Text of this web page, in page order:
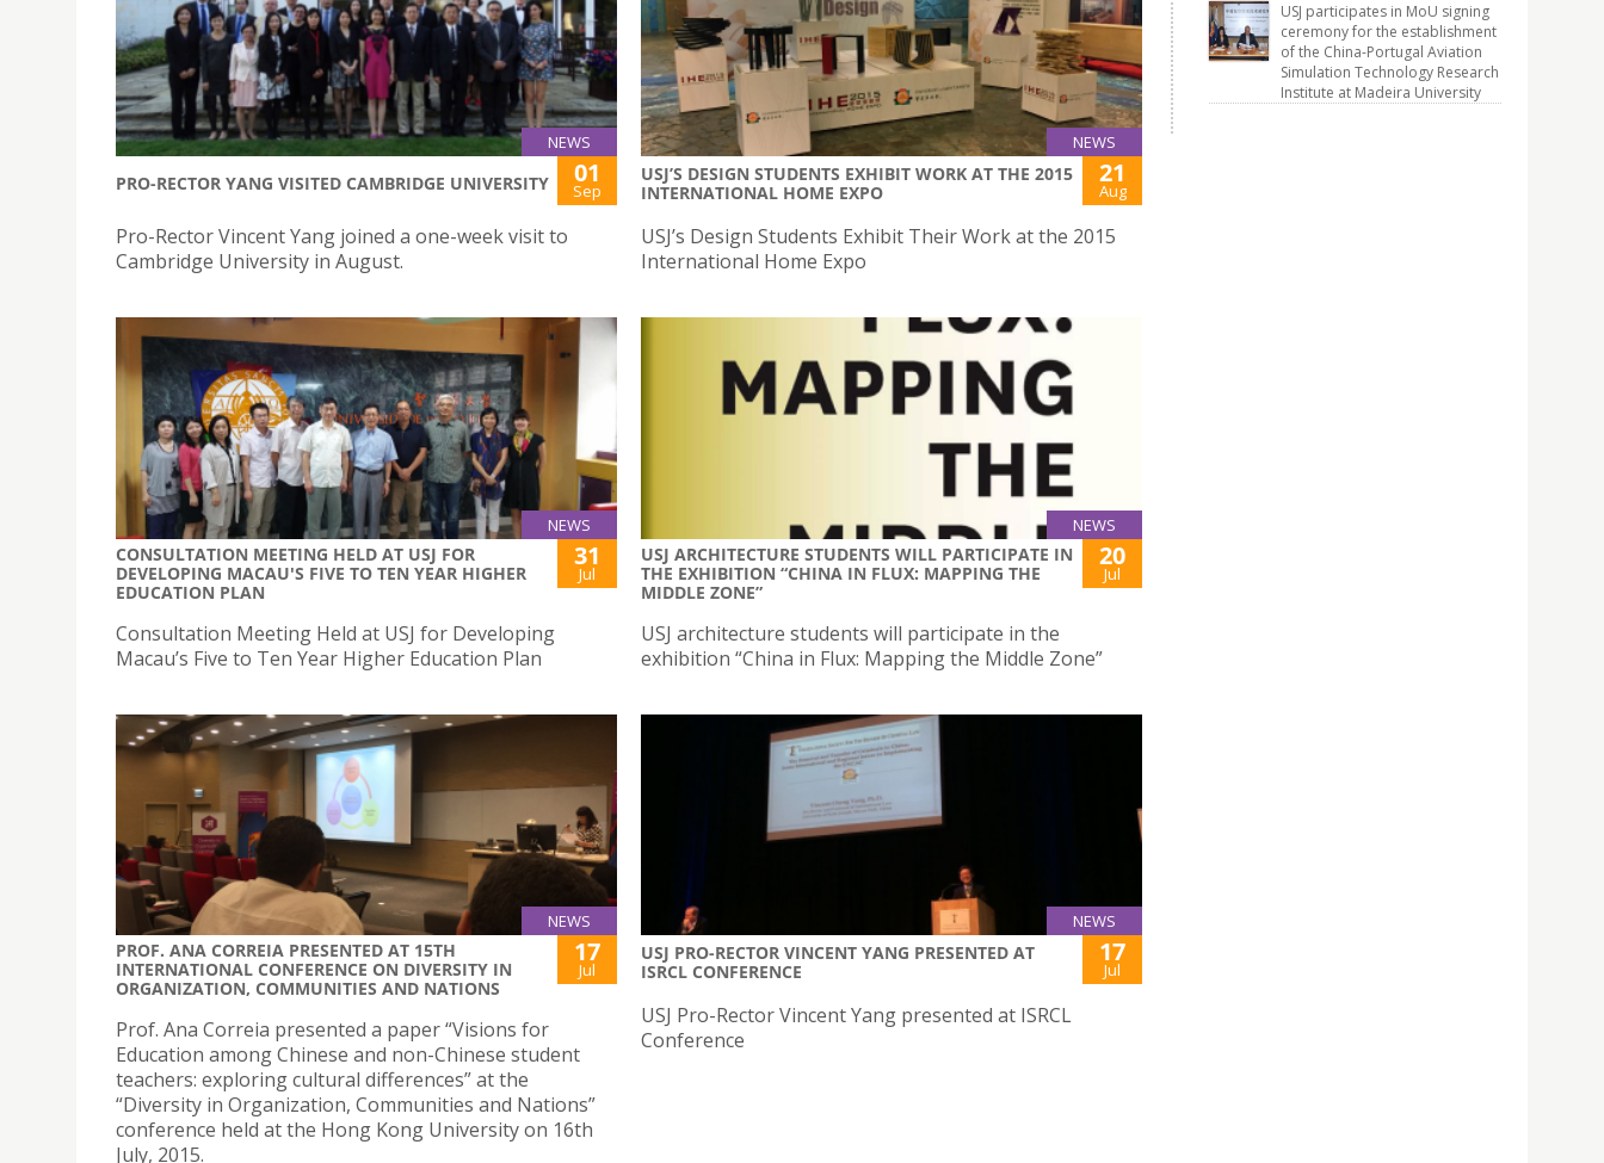
NEWS
PRO-RECTOR YANG VISITED CAMBRIDGE UNIVERSITY 01
Sep
Pro-Rector Vincent Yang joined a one-week visit to
Cambridge University in August.
NEWS
USJ’S DESIGN STUDENTS EXHIBIT WORK AT THE 2015
INTERNATIONAL HOME EXPO
21
Aug
USJ’s Design Students Exhibit Their Work at the 2015
International Home Expo
NEWS
CONSULTATION MEETING HELD AT USJ FOR
DEVELOPING MACAU'S FIVE TO TEN YEAR HIGHER
EDUCATION PLAN
31
Jul
Consultation Meeting Held at USJ for Developing
Macau’s Five to Ten Year Higher Education Plan
NEWS
USJ ARCHITECTURE STUDENTS WILL PARTICIPATE IN
THE EXHIBITION “CHINA IN FLUX: MAPPING THE
MIDDLE ZONE”
20
Jul
USJ architecture students will participate in the
exhibition “China in Flux: Mapping the Middle Zone”
NEWS
PROF. ANA CORREIA PRESENTED AT 15TH
INTERNATIONAL CONFERENCE ON DIVERSITY IN
ORGANIZATION, COMMUNITIES AND NATIONS
17
Jul
Prof. Ana Correia presented a paper “Visions for
Education among Chinese and non-Chinese student
teachers: exploring cultural differences” at the
“Diversity in Organization, Communities and Nations”
conference held at the Hong Kong University on 16th
July, 2015.
NEWS
USJ PRO-RECTOR VINCENT YANG PRESENTED AT
ISRCL CONFERENCE
17
Jul
USJ Pro-Rector Vincent Yang presented at ISRCL
Conference
USJ participates in MoU signing
ceremony for the establishment
of the China-Portugal Aviation
Simulation Technology Research
Institute at Madeira University